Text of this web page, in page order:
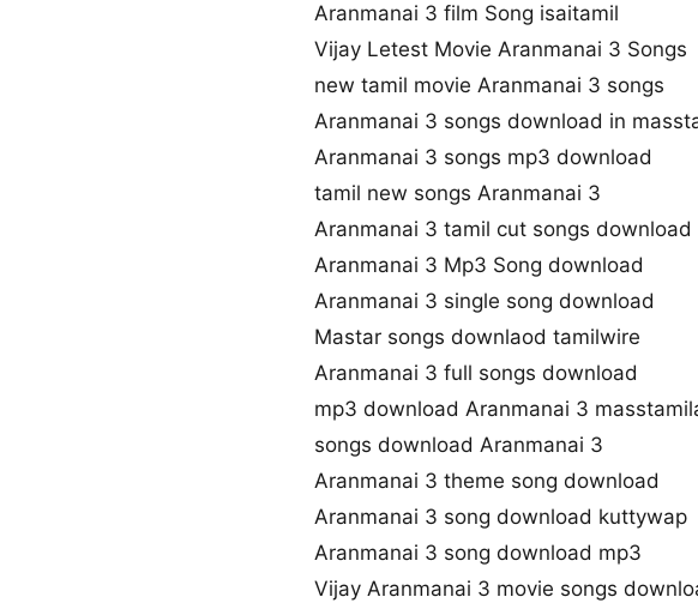
Aranmanai 3 film Song isaitamil
Vijay Letest Movie Aranmanai 3 Songs
new tamil movie Aranmanai 3 songs
Aranmanai 3 songs download in
Aranmanai 3 songs mp3 download
tamil new songs Aranmanai 3
Aranmanai 3 tamil cut songs download
Aranmanai 3 Mp3 Song download
Aranmanai 3 single song download
Mastar songs downlaod tamilwire
Aranmanai 3 full songs download
mp3 download Aranmanai 3
songs download Aranmanai 3
Aranmanai 3 theme song download
Aranmanai 3 song download kuttywap
Aranmanai 3 song download mp3
Vijay Aranmanai 3 movie songs